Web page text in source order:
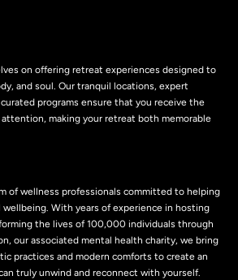
on offering retreat experiences designed to
and soul. Our tranquil locations, expert
programs ensure that you receive the
making your retreat both memorable
of wellness professionals committed to helping
wellbeing. With years of experience in hosting
the lives of 100,000 individuals through
our associated mental health charity, we bring
practices and modern comforts to create an
truly unwind and reconnect with yourself.